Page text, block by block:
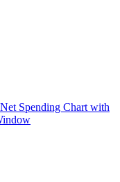
Spending Chart with